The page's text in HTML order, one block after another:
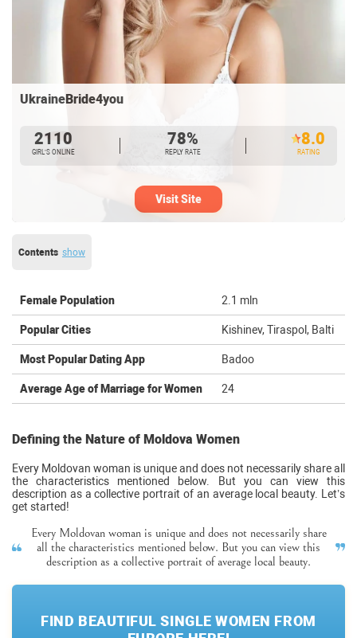
UkraineBride4you
2110
GIRL’S ONLINE
78%
REPLY RATE
8.0
RATING
Visit Site
Contents show
Female Population 2.1 mln
Popular Cities Kishinev, Tiraspol, Balti
Most Popular Dating App Badoo
Average Age of Marriage for Women 24
Defining the Nature of Moldova Women
Every Moldovan woman is unique and does not necessarily share all
the characteristics mentioned below. But you can view this
description as a collective portrait of an average local beauty. Let’s
get started!
Every Moldovan woman is unique and does not necessarily share
all the characteristics mentioned below. But you can view this
description as a collective portrait of average local beauty.
FIND BEAUTIFUL SINGLE WOMEN FROM